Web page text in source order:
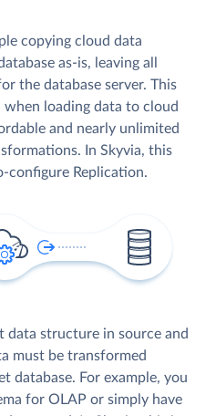
copying cloud data
as-is, leaving all
the database server. This
when loading data to cloud
and nearly unlimited
In Skyvia, this
configure Replication.
data structure in source and
must be transformed
database. For example, you
for OLAP or simply have